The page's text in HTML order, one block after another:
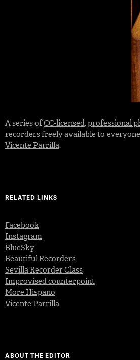
A series ofCC-licensed,professional
recorders freely available to
Vicente Parrilla.
RELATED LINKS
Facebook
Instagram
BlueSky
Beautiful Recorders
Sevilla Recorder Class
Improvised counterpoint
More Hispano
Vicente Parrilla
ABOUT THE EDITOR